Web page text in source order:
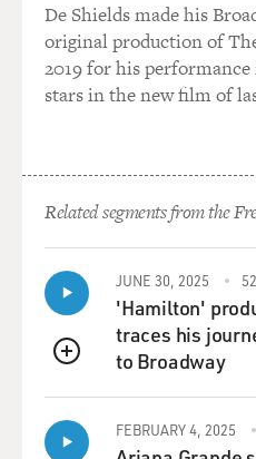
De Shields made his
original production of
2019 for his
stars in the new film of
Related segments from the
QUEUE
JUNE 30, 2025
'Hamilton'
traces his
to Broadway
FEBRUARY 4, 2025